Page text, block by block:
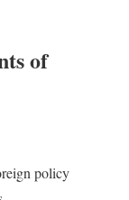
of
policy